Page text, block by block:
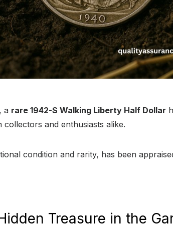
a rare 1942-S Walking Liberty Half Dollar
and enthusiasts alike.
condition and rarity, has been
Treasure in the